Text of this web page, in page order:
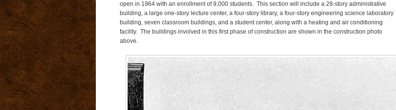
open in 1964 with an enrollment of 9,000 students. This section will include a 28-story administrative
building, a large one-story lecture center, a four-story library, a four-story engineering science laboratory
building, seven classroom buildings, and a student center, along with a heating and air conditioning
facility. The buildings involved in this first phase of construction are shown in the construction photo
above.